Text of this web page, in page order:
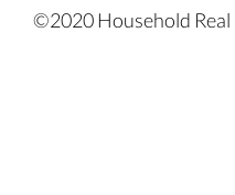
©2020 Household Real